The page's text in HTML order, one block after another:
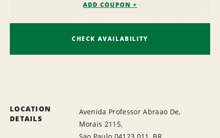
ADD COUPON +
CHECK AVAILABILITY
LOCATION
DETAILS
Avenida Professor Abraao De,
Morais 2115,
Sao Paulo 04123 011, BR